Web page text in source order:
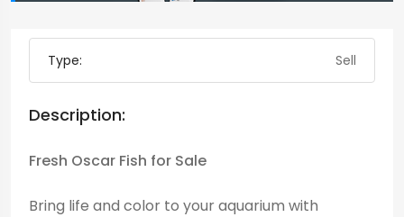
Type: Sell
Description:
Fresh Oscar Fish for Sale
Bring life and color to your aquarium with